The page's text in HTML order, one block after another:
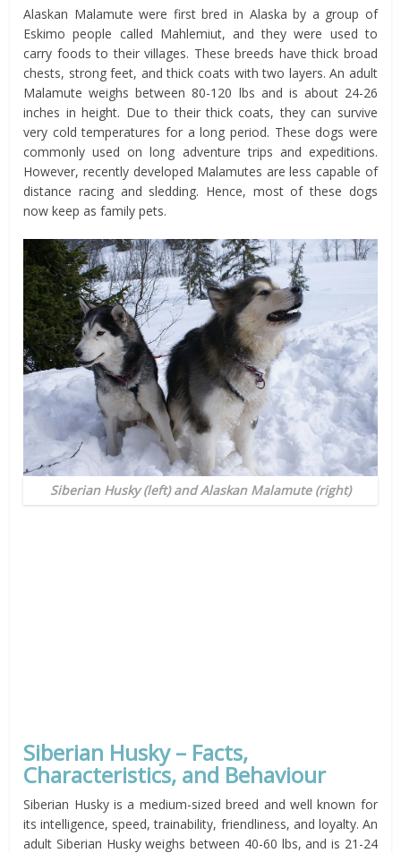
Alaskan Malamute were first bred in Alaska by a group of
Eskimo people called Mahlemiut, and they were used to
carry foods to their villages. These breeds have thick broad
chests, strong feet, and thick coats with two layers. An adult
Malamute weighs between 80-120 lbs and is about 24-26
inches in height. Due to their thick coats, they can survive
very cold temperatures for a long period. These dogs were
commonly used on long adventure trips and expeditions.
However, recently developed Malamutes are less capable of
distance racing and sledding. Hence, most of these dogs
now keep as family pets.
Siberian Husky (left) and Alaskan Malamute (right)
Siberian Husky – Facts,
Characteristics, and Behaviour
Siberian Husky is a medium-sized breed and well known for
its intelligence, speed, trainability, friendliness, and loyalty. An
adult Siberian Husky weighs between 40-60 lbs, and is 21-24